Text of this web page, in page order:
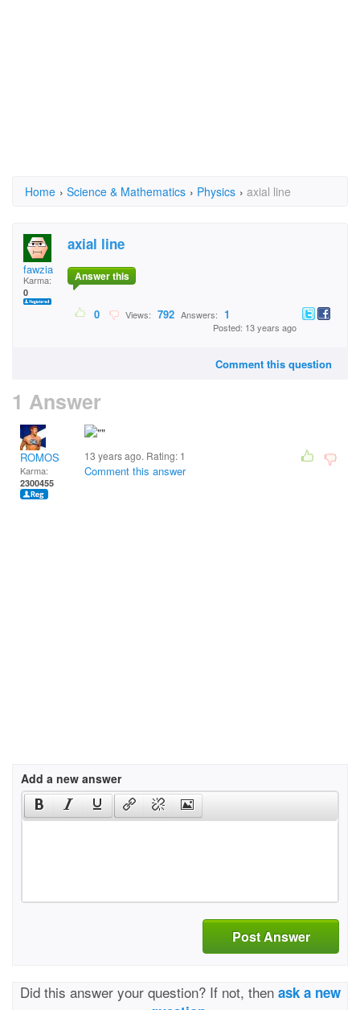
Home › Science & Mathematics › Physics › axial line
fawzia
Karma:
0
axial line
Answer this
0 Views: 792 Answers: 1
Posted: 13 years ago
Comment this question
1 Answer
ROMOS
Karma:
2300455
13 years ago. Rating: 1
Comment this answer
Add a new answer
Post Answer
Did this answer your question? If not, then ask a new